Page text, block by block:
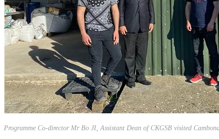
Programme Co-director Mr Bo JI, Assistant Dean of CKGSB visited